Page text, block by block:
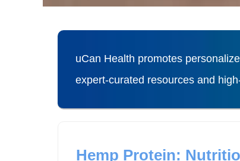
uCan Health promotes
expert-curated resources and
Hemp Protein: